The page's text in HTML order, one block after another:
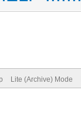
Lite (Archive) Mode